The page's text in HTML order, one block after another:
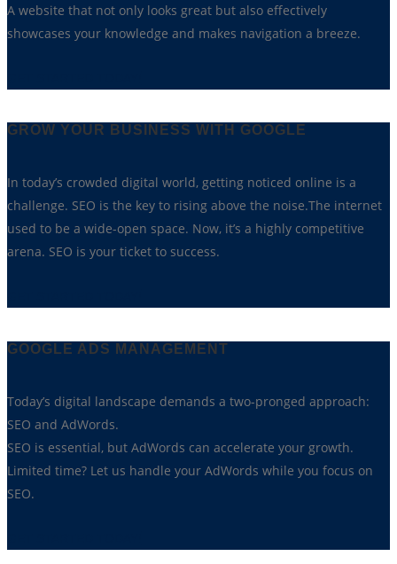
A website that not only looks great but also effectively
showcases your knowledge and makes navigation a breeze.
GROW YOUR BUSINESS WITH GOOGLE
In today’s crowded digital world, getting noticed online is a
challenge. SEO is the key to rising above the noise.The internet
used to be a wide-open space. Now, it’s a highly competitive
arena. SEO is your ticket to success.
GOOGLE ADS MANAGEMENT
Today’s digital landscape demands a two-pronged approach:
SEO and AdWords.
SEO is essential, but AdWords can accelerate your growth.
Limited time? Let us handle your AdWords while you focus on
SEO.